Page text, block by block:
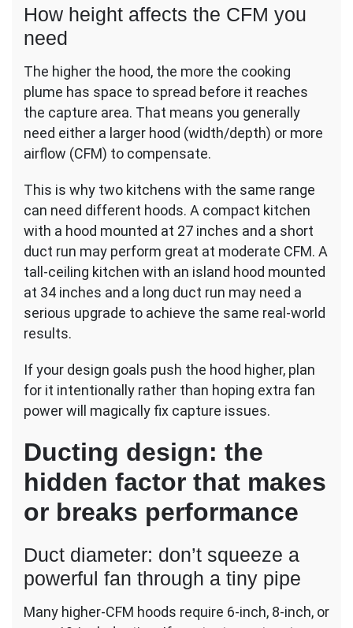
How height affects the CFM you
need
The higher the hood, the more the cooking
plume has space to spread before it reaches
the capture area. That means you generally
need either a larger hood (width/depth) or more
airflow (CFM) to compensate.
This is why two kitchens with the same range
can need different hoods. A compact kitchen
with a hood mounted at 27 inches and a short
duct run may perform great at moderate CFM. A
tall-ceiling kitchen with an island hood mounted
at 34 inches and a long duct run may need a
serious upgrade to achieve the same real-world
results.
If your design goals push the hood higher, plan
for it intentionally rather than hoping extra fan
power will magically fix capture issues.
Ducting design: the
hidden factor that makes
or breaks performance
Duct diameter: don’t squeeze a
powerful fan through a tiny pipe
Many higher-CFM hoods require 6-inch, 8-inch, or